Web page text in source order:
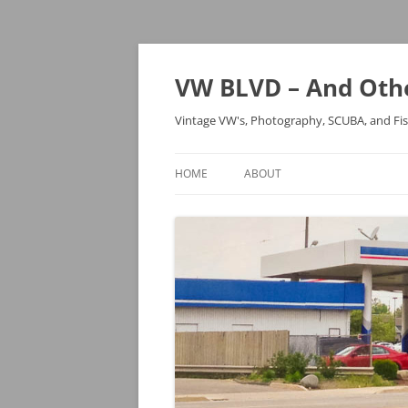
VW BLVD – And
Vintage VW's, Photography, SCUBA, and
HOME ABOUT